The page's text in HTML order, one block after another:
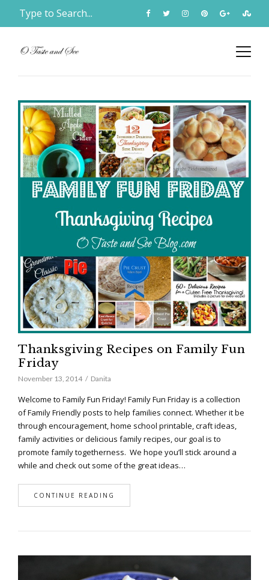
Thanksgiving Recipes on Family Fun
Friday
November 13, 2014 Danita
Welcome to Family Fun Friday! Family Fun Friday is a collection
of Family Friendly posts to help families connect. Whether it be
through encouragement, home school printable, craft ideas,
family activities or delicious family recipes, our goal is to
promote family togetherness. We hope you’ll stick around a
while and check out some of the great ideas…
CONTINUE READING